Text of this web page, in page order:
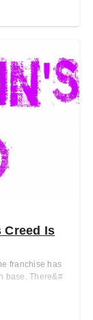
Creed Is
franchise has
base. There&#